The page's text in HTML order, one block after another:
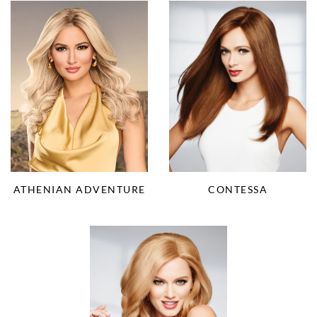
ATHENIAN ADVENTURE CONTESSA